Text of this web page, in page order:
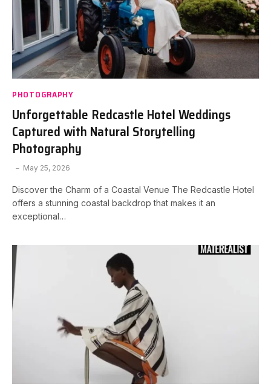
PHOTOGRAPHY
Unforgettable Redcastle Hotel Weddings
Captured with Natural Storytelling
Photography
May 25, 2026
Discover the Charm of a Coastal Venue The Redcastle Hotel
offers a stunning coastal backdrop that makes it an
exceptional…